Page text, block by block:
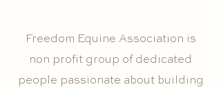
Freedom Equine Association is
non profit group of dedicated
people passionate about building